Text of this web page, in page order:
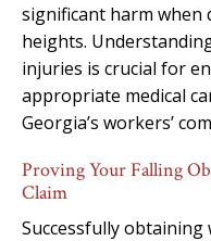
significant harm
heights.
injuries is crucial for
appropriate medical
Georgia’s workers’
Proving Your Falling
Claim
Successfully obtaining